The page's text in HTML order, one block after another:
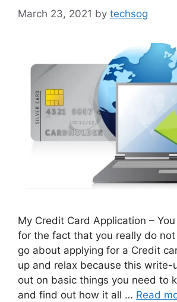
March 23, 2021 by techsog
My Credit Card Application –
for the fact that you really do
go about applying for a Credit
up and relax because this write-
out on basic things you need to
and find out how it all … Read